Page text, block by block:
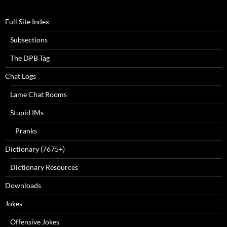
Full Site Index
Subsections
The DPB Tag
Chat Logs
Lame Chat Rooms
Stupid IMs
Pranks
Dictionary (7675+)
Dictionary Resources
Downloads
Jokes
Offensive Jokes